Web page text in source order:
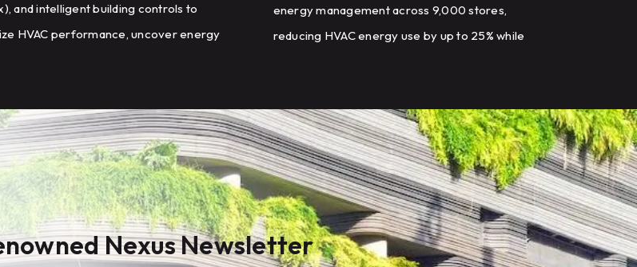
and intelligent building controls to
HVAC performance, uncover energy
facilities.
energy management across 9,000 stores,
reducing HVAC energy use by up to 25% while
Nexus Newsletter